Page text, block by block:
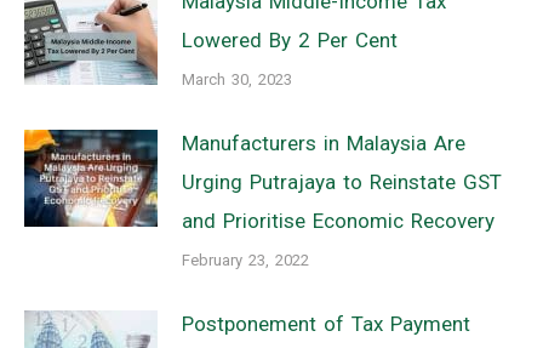
Lowered By 2 Per Cent
March 30, 2023
Manufacturers in Malaysia Are
Urging Putrajaya to Reinstate GST
and Prioritise Economic Recovery
February 23, 2022
Postponement of Tax Payment